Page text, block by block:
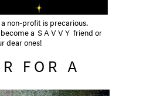
non-profit is precarious.
a SAVVY friend or
dear ones!
FOR A